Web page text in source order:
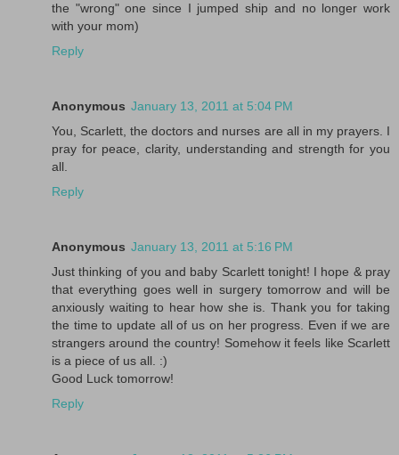
the "wrong" one since I jumped ship and no longer work
with your mom)
Reply
Anonymous January 13, 2011 at 5:04 PM
You, Scarlett, the doctors and nurses are all in my prayers. I
pray for peace, clarity, understanding and strength for you
all.
Reply
Anonymous January 13, 2011 at 5:16 PM
Just thinking of you and baby Scarlett tonight! I hope & pray
that everything goes well in surgery tomorrow and will be
anxiously waiting to hear how she is. Thank you for taking
the time to update all of us on her progress. Even if we are
strangers around the country! Somehow it feels like Scarlett
is a piece of us all. :)
Good Luck tomorrow!
Reply